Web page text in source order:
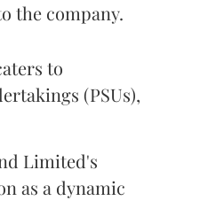
the company.
to
(PSUs),
Limited's
as a dynamic